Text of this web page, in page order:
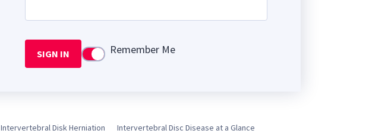
SIGN IN Use settingRemember Me
Intervertebral Disk Herniation Intervertebral Disc Disease at a Glance